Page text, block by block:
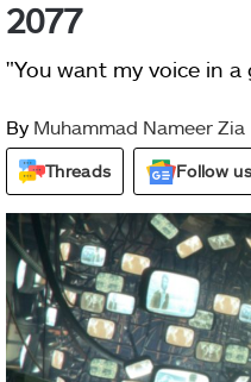
2077
"You want my voice in a
By Muhammad Nameer Zia
Threads Follow us